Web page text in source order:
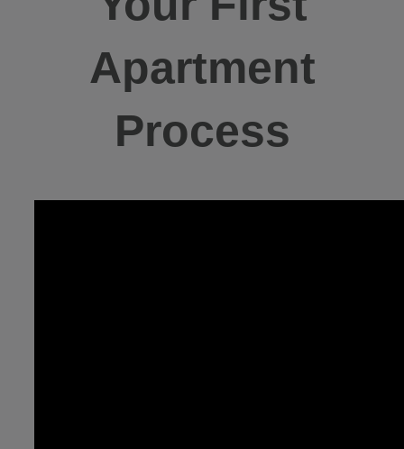
Apartment
Process